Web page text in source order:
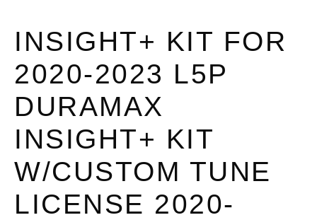
INSIGHT+ KIT FOR
2020-2023 L5P
DURAMAX
INSIGHT+ KIT
W/CUSTOM TUNE
LICENSE 2020-